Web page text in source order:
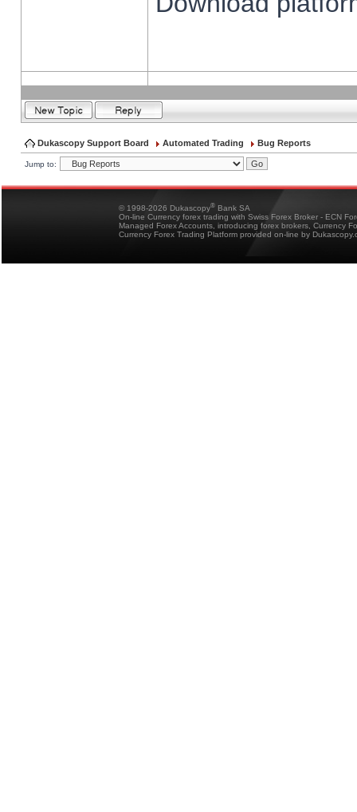
Dukascopy Support Board Automated Trading Bug Reports
Jump to:
© 1998-2026 Dukascopy® Bank SA
On-line Currency forex trading with Swiss Forex Broker - ECN
Managed Forex Accounts, introducing forex brokers, Currency
Currency Forex Trading Platform provided on-line by